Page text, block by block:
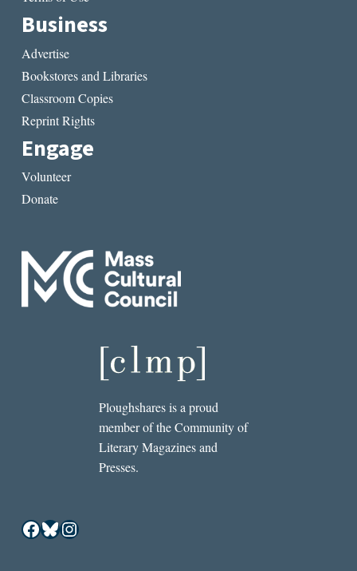
Business
Advertise
Bookstores and Libraries
Classroom Copies
Reprint Rights
Engage
Volunteer
Donate
Ploughshares is a proud
member of the Community of
Literary Magazines and
Presses.
Facebook
Bluesky
Instagram